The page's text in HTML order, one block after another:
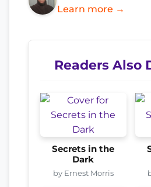
Learn more →
Readers Also
Secrets in the
Dark
by Ernest Morris